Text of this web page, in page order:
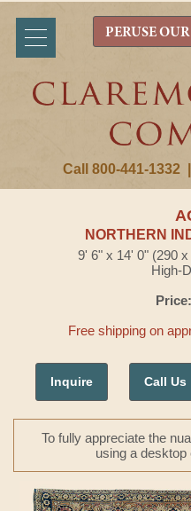
Call 800-441-1332
PERUSE
NORTHERN
9' 6" x 14' 0" (290
High-
Free shipping on
Inquire Call Us
To fully appreciate the
using a desktop